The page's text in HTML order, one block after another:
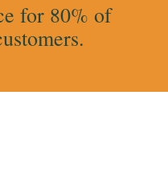
for 80% of